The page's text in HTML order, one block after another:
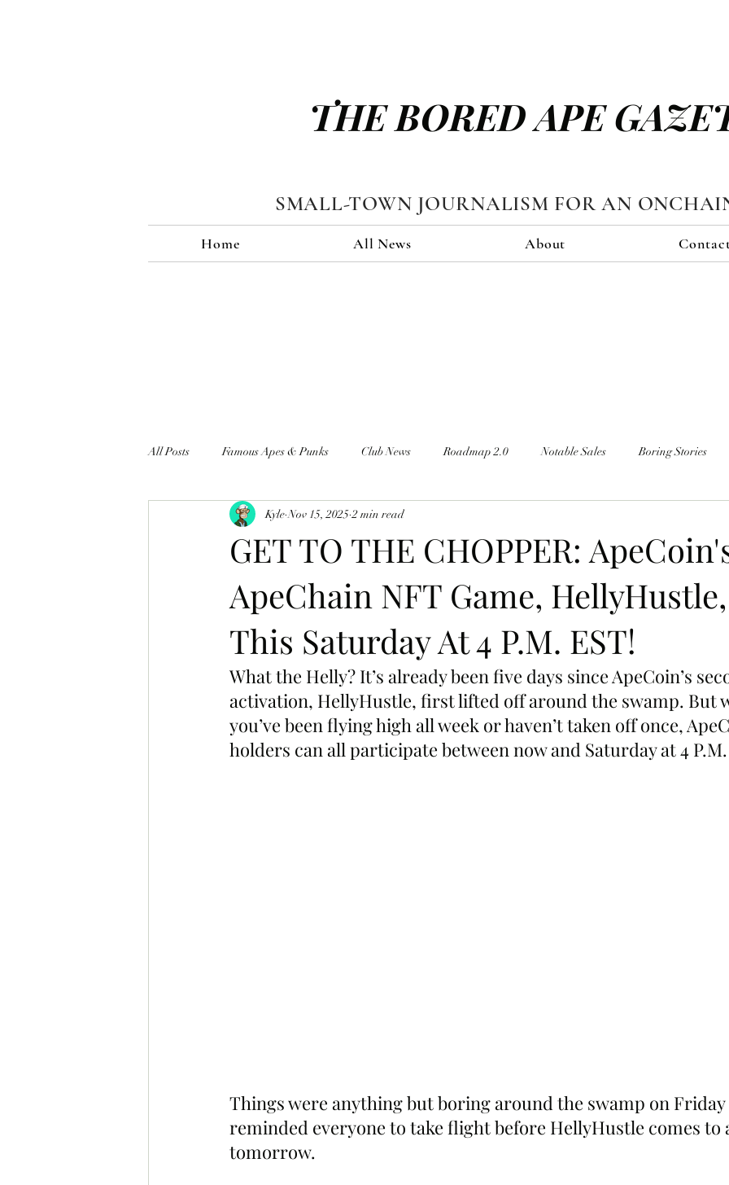
THE BORED APE
SMALL-TOWN JOURNALISM FOR AN
Home All News About
All Posts Famous Apes & Punks Club News Roadmap 2.0 Notable Sales Boring Stories
$ApeCoin News
GET TO THE CHOPPER:
ApeChain NFT Game,
This Saturday At 4 P.M. EST!
Kyle Nov 15, 2025 2 min read
What the Helly? It’s already been five days since ApeCoin’s
activation, HellyHustle, first lifted off around the swamp. But
you’ve been flying high all week or haven’t taken off once,
holders can all participate between now and Saturday at 4
Things were anything but boring around the swamp on
reminded everyone to take flight before HellyHustle comes to
tomorrow.